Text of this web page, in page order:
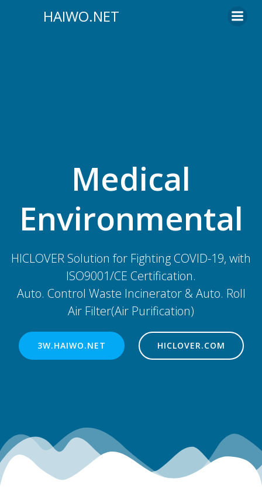
HAIWO.NET
Medical
Environmental
HICLOVER Solution for Fighting COVID-19, with
ISO9001/CE Certification.
Auto. Control Waste Incinerator & Auto. Roll
Air Filter(Air Purification)
3W.HAIWO.NET HICLOVER.COM